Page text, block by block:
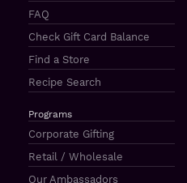
FAQ
Check Gift Card Balance
Find a Store
Recipe Search
Programs
Corporate Gifting
Retail / Wholesale
Our Ambassadors